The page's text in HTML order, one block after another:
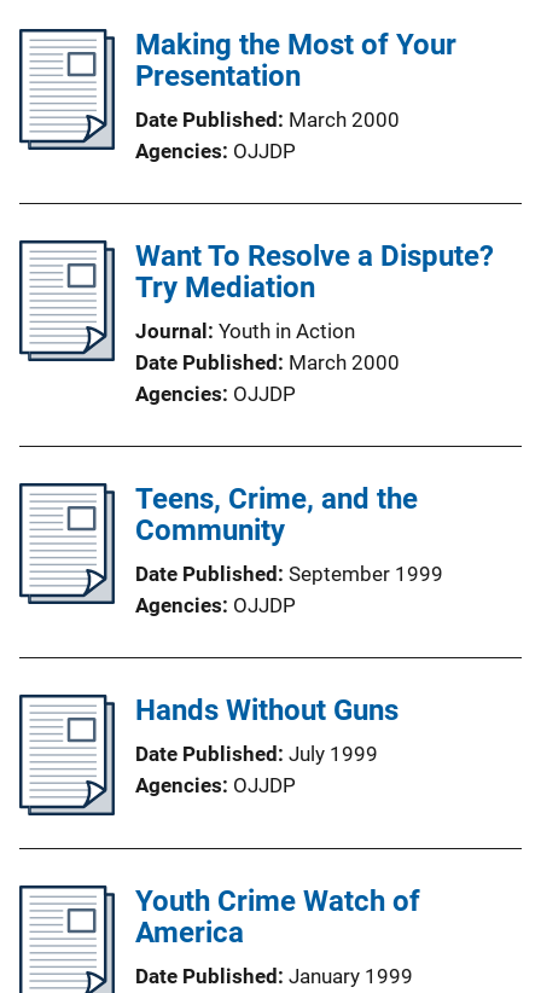
Making the Most of Your
Presentation
Date Published March 2000
Agencies OJJDP
Want To Resolve a Dispute?
Try Mediation
Journal Youth in Action
Date Published March 2000
Agencies OJJDP
Teens, Crime, and the
Community
Date Published September 1999
Agencies OJJDP
Hands Without Guns
Date Published July 1999
Agencies OJJDP
Youth Crime Watch of
America
Date Published January 1999